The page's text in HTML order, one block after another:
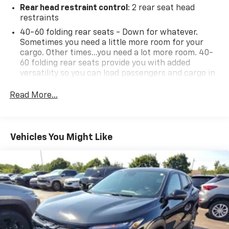
• Power windows and extended-range remote keyless
entry.
• Daytime running lights and rear intermittent wiper.
• Manual liftgate and compact spare tire.
• 1,000-lb towing capacity.
Experience peace of mind with LaFontaine's exclusive
when it matters most. Take advantage of our Tire
benefit of available Lifetime Alignments, keeping your
Rear head restraint control : 2 rear seat head
restraints
40-60 folding rear seats - Down for whatever.
Sometimes you need a little more room for your
cargo. Other times...you need a lot more room. 40-
60 folding rear seats provide you with added
versatility so you can load passengers and cargo in
room for your passengers. Or fold both sides to load
Individual driver and front passenger seats provide
generous room and comfort.
Cabin air filter - breathing freshness into your
drive. Cabin air filter increases everyone’s comfort
by reducing allergens, dust and even outdoor odors
that enter the vehicle. Keep the outside
contaminants out with cabin air filter.
Floor mats protect the vehicle floor covering from
dirt and wear and can easily be removed for
Read More...
Vehicles You Might Like